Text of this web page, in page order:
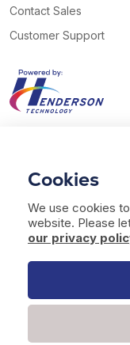
Contact Sales
Customer Support
Website by Bag of Bees
Modern Slavery
Terms of Use
Privacy & Cookies
Cookies
We use cookies
website. Please
our privacy